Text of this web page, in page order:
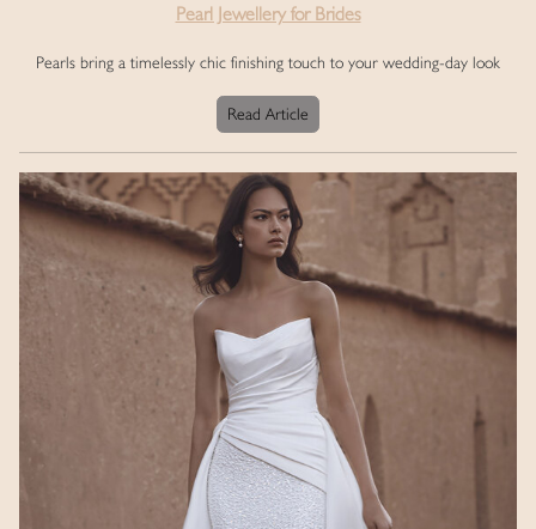
Pearl Jewellery for Brides
Pearls bring a timelessly chic finishing touch to your wedding-day look
Read Article